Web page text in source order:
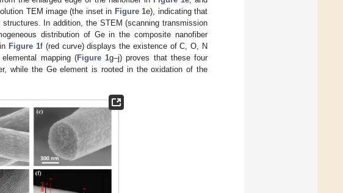
TEM image (the inset in Figure 1e), indicating that
In addition, the STEM (scanning transmission
distribution of Ge in the composite nanofiber
Figure 1f (red curve) displays the existence of C, O, N
mapping (Figure 1g–j) proves that these four
while the Ge element is rooted in the oxidation of the